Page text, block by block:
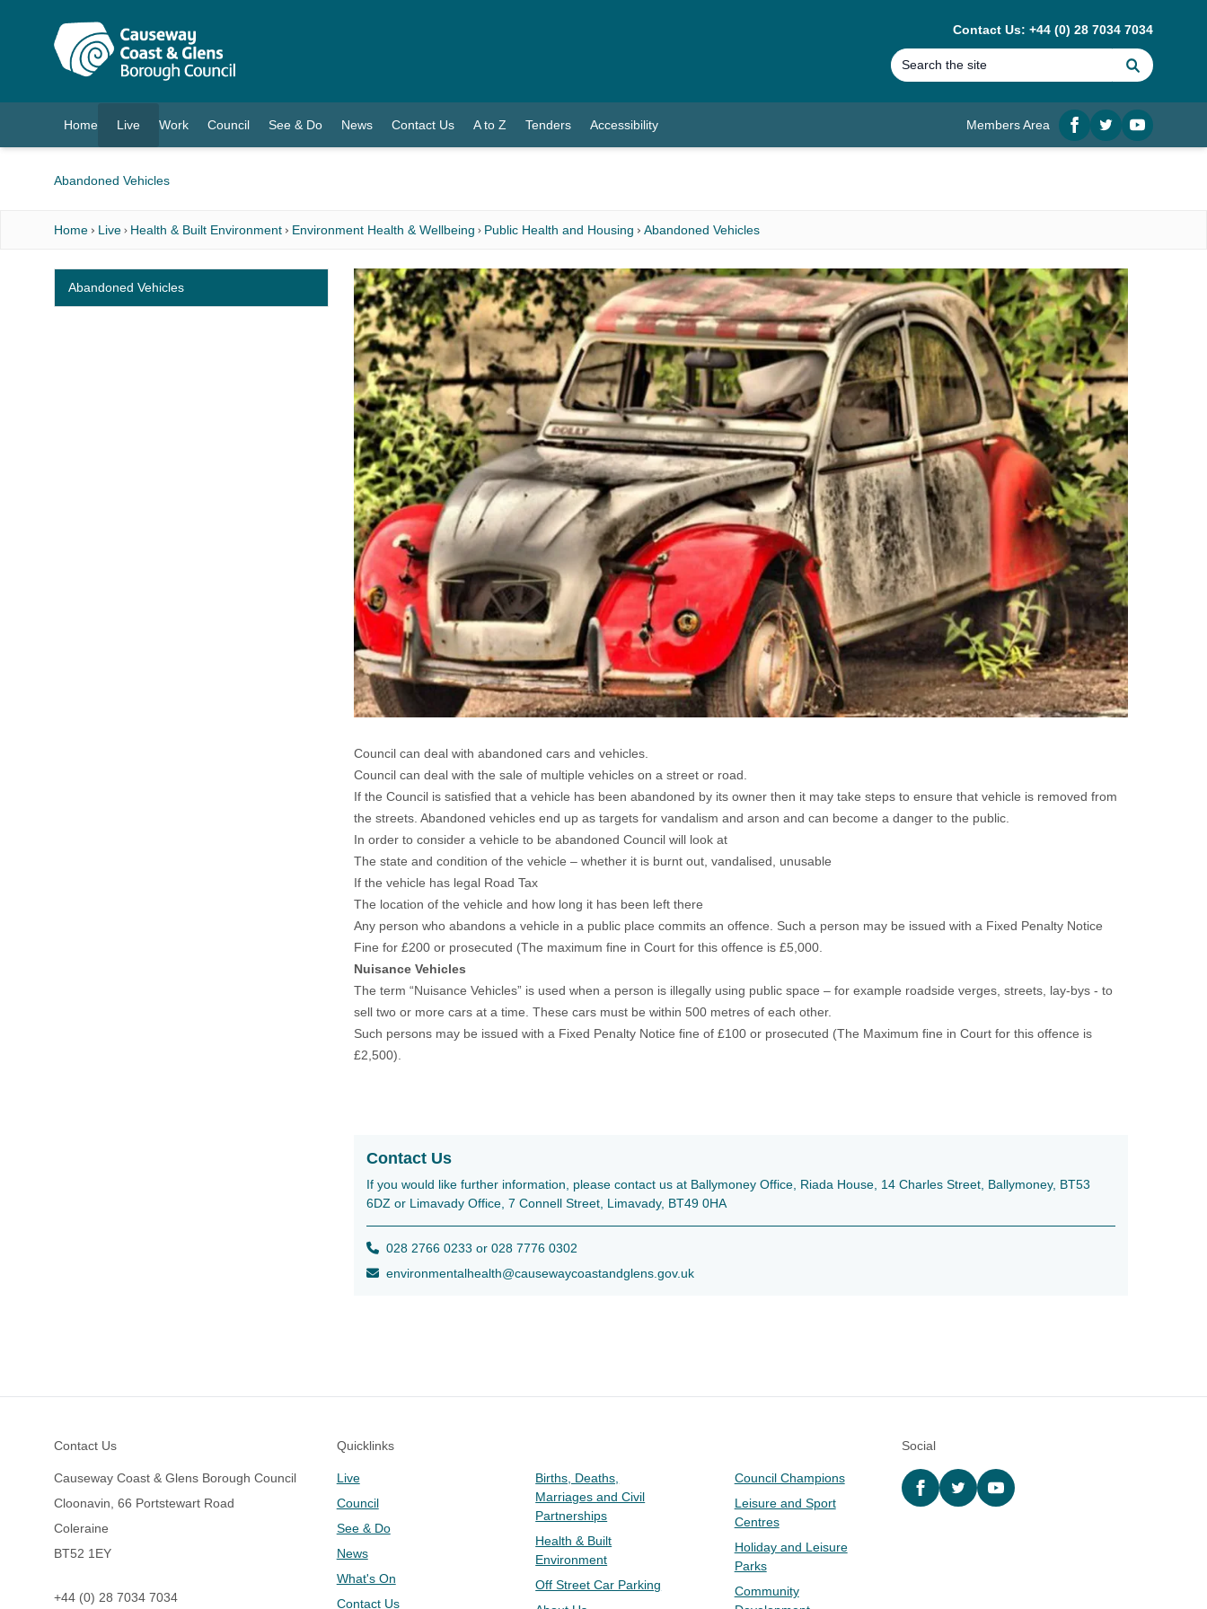
Contact Us: +44 (0) 28 7034 7034
Search
Home Live
(current)
Work Council See & Do News Contact Us A to Z Tenders Accessibility Members Area
Facebook
twitterYouTube
Abandoned Vehicles
Home Live Health & Built Environment Environment Health & Wellbeing Public Health and Housing Abandoned Vehicles
Council can deal with abandoned cars and vehicles.
Council can deal with the sale of multiple vehicles on a street or road.
If the Council is satisfied that a vehicle has been abandoned by its owner then it may take steps to ensure that vehicle is removed from
the streets. Abandoned vehicles end up as targets for vandalism and arson and can become a danger to the public.
In order to consider a vehicle to be abandoned Council will look at
The state and condition of the vehicle – whether it is burnt out, vandalised, unusable
If the vehicle has legal Road Tax
The location of the vehicle and how long it has been left there
Any person who abandons a vehicle in a public place commits an offence. Such a person may be issued with a Fixed Penalty Notice
Fine for £200 or prosecuted (The maximum fine in Court for this offence is £5,000.
Nuisance Vehicles
The term “Nuisance Vehicles” is used when a person is illegally using public space – for example roadside verges, streets, lay-bys - to
sell two or more cars at a time. These cars must be within 500 metres of each other.
Such persons may be issued with a Fixed Penalty Notice fine of £100 or prosecuted (The Maximum fine in Court for this offence is
£2,500).
Contact Us
If you would like further information, please contact us at Ballymoney Office, Riada House, 14 Charles Street, Ballymoney, BT53
6DZ or Limavady Office, 7 Connell Street, Limavady, BT49 0HA
028 2766 0233 or 028 7776 0302
environmentalhealth@causewaycoastandglens.gov.uk
Abandoned Vehicles
Contact Us
Causeway Coast & Glens Borough Council
Cloonavin, 66 Portstewart Road
Coleraine
BT52 1EY
+44 (0) 28 7034 7034
Quicklinks
Live
Council
See & Do
News
What's On
Contact Us
Births, Deaths,
Marriages and Civil
Partnerships
Health & Built
Environment
Off Street Car Parking
Council Champions
Leisure and Sport
Centres
Holiday and Leisure
Parks
Community
Social
Facebooktwitter YouTube